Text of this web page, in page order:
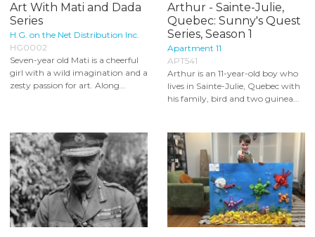
Art With Mati and Dada
Series
H.G. on the Net Distribution Inc.
HG0002
Seven-year old Mati is a cheerful
girl with a wild imagination and a
zesty passion for art. Along...
Arthur - Sainte-Julie,
Quebec: Sunny's Quest
Series, Season 1
Apartment 11
APT541
Arthur is an 11-year-old boy who
lives in Sainte-Julie, Quebec with
his family, bird and two guinea...